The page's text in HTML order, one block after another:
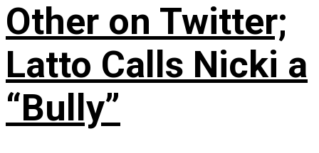
Other on Twitter;
Latto Calls Nicki a
“Bully”